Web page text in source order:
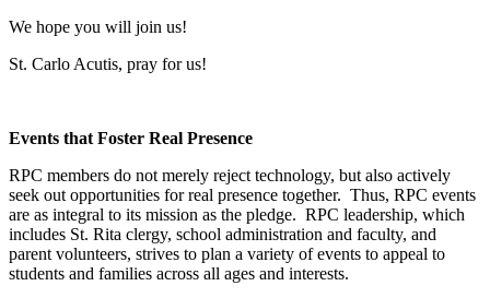
We hope you will join us!
St. Carlo Acutis, pray for us!
Events that Foster Real Presence
RPC members do not merely reject technology, but also actively
seek out opportunities for real presence together. Thus, RPC events
are as integral to its mission as the pledge. RPC leadership, which
includes St. Rita clergy, school administration and faculty, and
parent volunteers, strives to plan a variety of events to appeal to
students and families across all ages and interests.